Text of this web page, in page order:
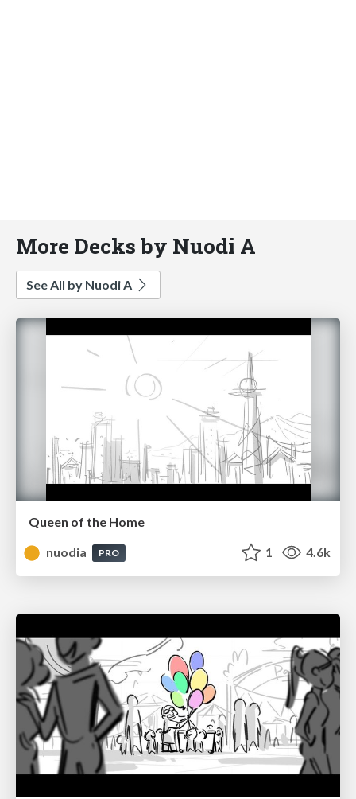
More Decks by Nuodi A
See All by Nuodi A
Queen of the Home
nuodia
PRO 1 4.6k